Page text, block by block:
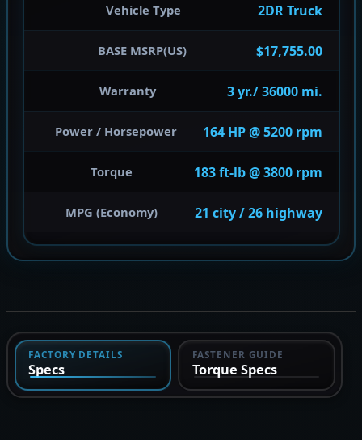
Vehicle Type 2DR Truck
BASE MSRP(US) $17,755.00
Warranty 3 yr./ 36000 mi.
Power / Horsepower 164 HP @ 5200 rpm
Torque 183 ft-lb @ 3800 rpm
MPG (Economy) 21 city / 26 highway
FACTORY DETAILS
Specs
FASTENER GUIDE
Torque Specs